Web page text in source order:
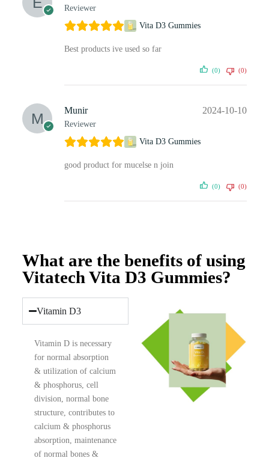
Reviewer
Vita D3 Gummies
Best products ive used so far
(0) (0)
Munir
Reviewer
2024-10-10
Vita D3 Gummies
good product for mucelse n join
(0) (0)
What are the benefits of using
Vitatech Vita D3 Gummies?
Vitamin D3
Vitamin D is necessary
for normal absorption
& utilization of calcium
& phosphorus, cell
division, normal bone
structure, contributes to
calcium & phosphorus
absorption, maintenance
of normal bones &